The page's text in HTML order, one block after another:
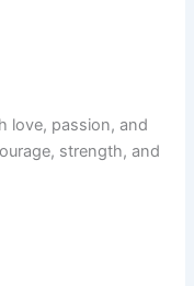
love, passion, and
strength, and